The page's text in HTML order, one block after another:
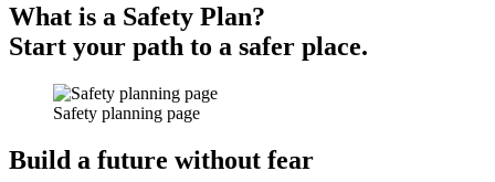
What is a Safety Plan?
Start your path to a safer place.
Safety planning page
Build a future without fear